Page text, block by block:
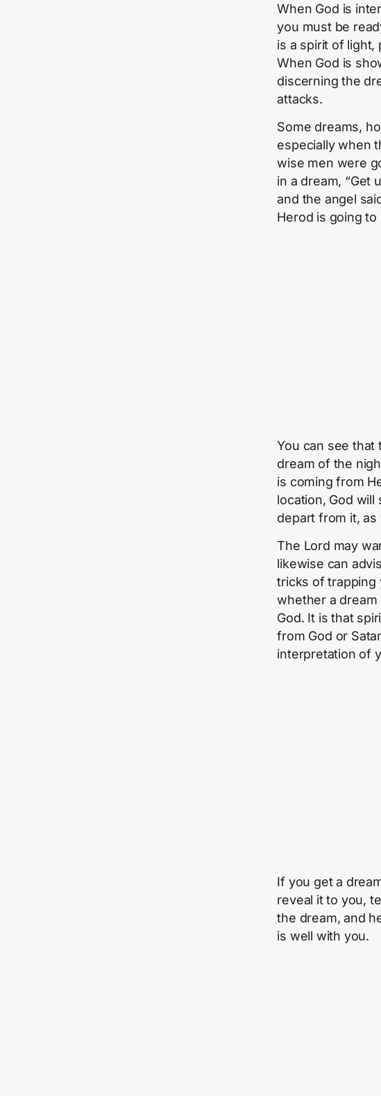
When God is
you must be
is a spirit of light,
When God is
discerning the
attacks.
Some dreams,
especially when
wise men were
in a dream, “Get
and the angel
Herod is going
You can see that
dream of the
is coming from
location, God
depart from it,
The Lord may
likewise can
tricks of trapping
whether a
God. It is that
from God or
interpretation of
If you get a
reveal it to you,
the dream, and
is well with you.